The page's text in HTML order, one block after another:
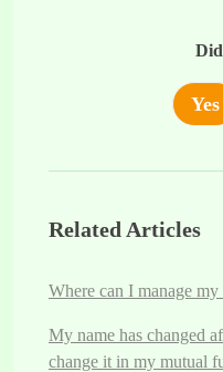
Yes
Related Articles
Where can I manage my
My name has changed
change it in my mutual